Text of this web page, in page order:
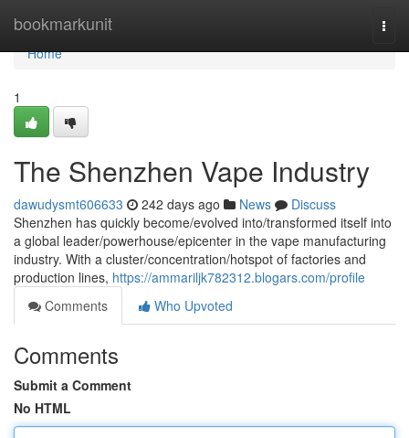
bookmarkunit
Home
Home
1
The Shenzhen Vape Industry
dawudysmt606633 242 days ago News
Discuss
Shenzhen has quickly become/evolved into/transformed itself into
a global leader/powerhouse/epicenter in the vape manufacturing
industry. With a cluster/concentration/hotspot of factories and
production lines, https://ammariljk782312.blogars.com/profile
Comments
Who Upvoted
Comments
Submit a Comment
No HTML